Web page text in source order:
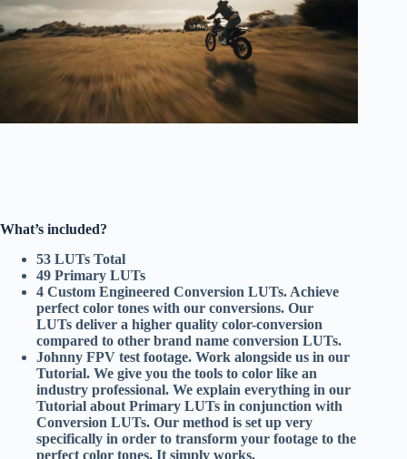
What’s included?
53 LUTs Total
49 Primary LUTs
4 Custom Engineered Conversion LUTs. Achieve
perfect color tones with our conversions. Our
LUTs deliver a higher quality color-conversion
compared to other brand name conversion LUTs.
Johnny FPV test footage. Work alongside us in our
Tutorial. We give you the tools to color like an
industry professional. We explain everything in our
Tutorial about Primary LUTs in conjunction with
Conversion LUTs. Our method is set up very
specifically in order to transform your footage to the
perfect color tones. It simply works.